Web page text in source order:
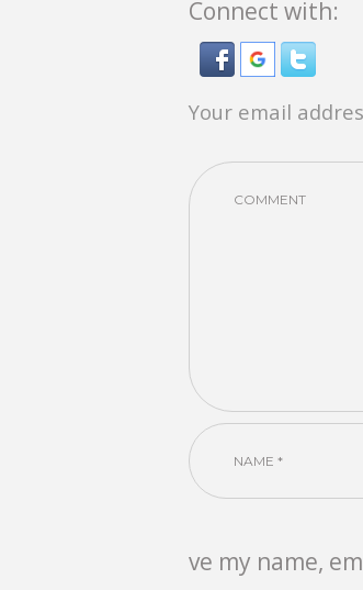
Connect with:
Your email
ve my name,